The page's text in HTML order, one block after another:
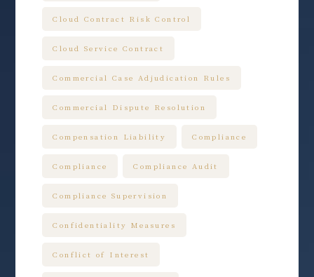
Cloud Contract Risk Control
Cloud Service Contract
Commercial Case Adjudication Rules
Commercial Dispute Resolution
Compensation Liability Compliance
Compliance Compliance Audit
Compliance Supervision
Confidentiality Measures
Conflict of Interest